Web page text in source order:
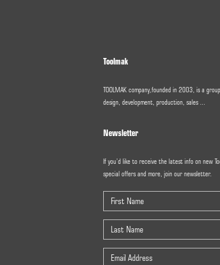
Toolmak
TOOLMAK company,founded in 2003, is a
design, development, production, sales ...
Newsletter
If you’d like to receive the latest info on new
special offers and more, join our newsletter.